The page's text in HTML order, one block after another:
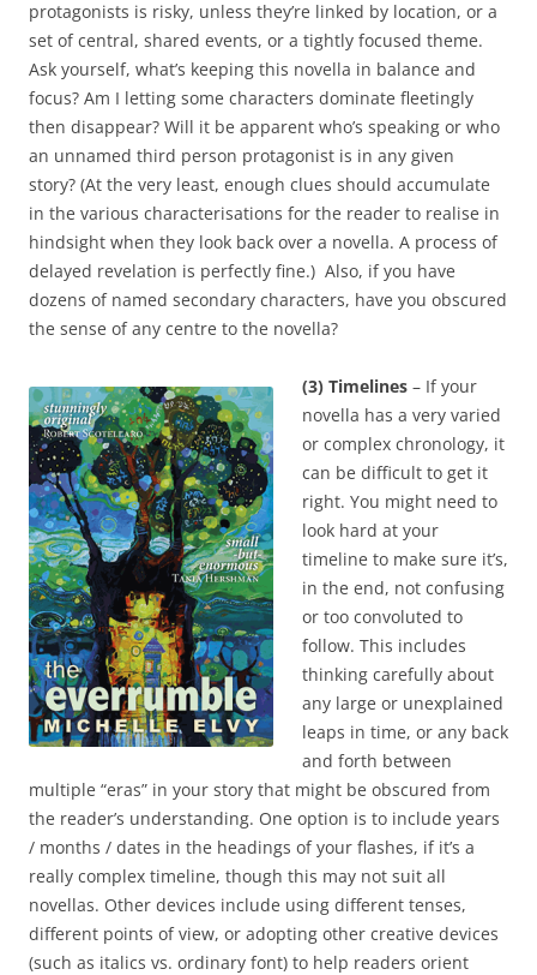
protagonists is risky, unless they’re linked by location, or a
set of central, shared events, or a tightly focused theme.
Ask yourself, what’s keeping this novella in balance and
focus? Am I letting some characters dominate fleetingly
then disappear? Will it be apparent who’s speaking or who
an unnamed third person protagonist is in any given
story? (At the very least, enough clues should accumulate
in the various characterisations for the reader to realise in
hindsight when they look back over a novella. A process of
delayed revelation is perfectly fine.) Also, if you have
dozens of named secondary characters, have you obscured
the sense of any centre to the novella?
(3) Timelines – If your
novella has a very varied
or complex chronology, it
can be difficult to get it
right. You might need to
look hard at your
timeline to make sure it’s,
in the end, not confusing
or too convoluted to
follow. This includes
thinking carefully about
any large or unexplained
leaps in time, or any back
and forth between
multiple “eras” in your story that might be obscured from
the reader’s understanding. One option is to include years
/ months / dates in the headings of your flashes, if it’s a
really complex timeline, though this may not suit all
novellas. Other devices include using different tenses,
different points of view, or adopting other creative devices
(such as italics vs. ordinary font) to help readers orient